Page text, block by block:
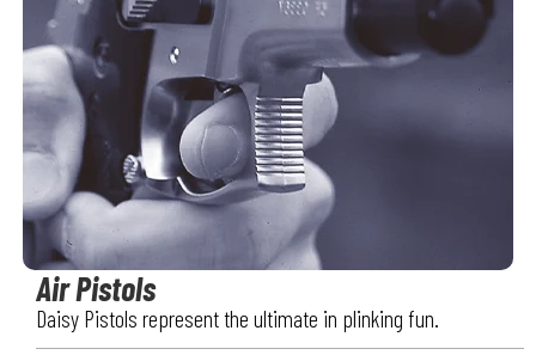
Air Pistols
Daisy Pistols represent the ultimate in plinking fun.